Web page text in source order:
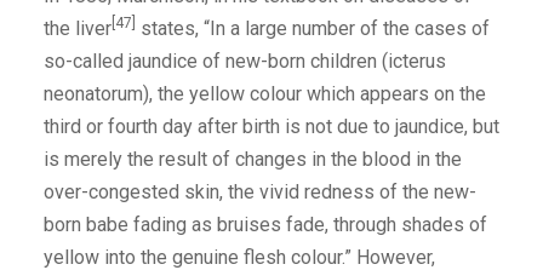
the liver [47]
states, “In a large number of the cases of
so-called jaundice of new-born children (icterus
neonatorum), the yellow colour which appears on the
third or fourth day after birth is not due to jaundice, but
is merely the result of changes in the blood in the
over-congested skin, the vivid redness of the new-
born babe fading as bruises fade, through shades of
yellow into the genuine flesh colour.” However,